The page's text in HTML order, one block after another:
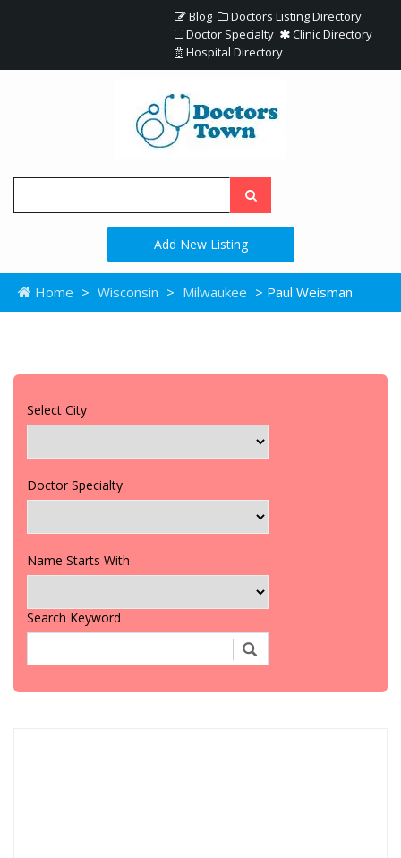
Blog
Doctors Listing Directory
Doctor Specialty
Clinic Directory
Hospital Directory
Add New Listing
Home > Wisconsin > Milwaukee > Paul Weisman
Select City
Doctor Specialty
Name Starts With
Search Keyword